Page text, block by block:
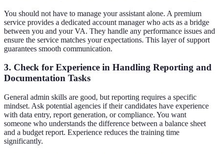
You should not have to manage your assistant alone. A premium
service provides a dedicated account manager who acts as a bridge
between you and your VA. They handle any performance issues and
ensure the service matches your expectations. This layer of support
guarantees smooth communication.
3. Check for Experience in Handling Reporting and
Documentation Tasks
General admin skills are good, but reporting requires a specific
mindset. Ask potential agencies if their candidates have experience
with data entry, report generation, or compliance. You want
someone who understands the difference between a balance sheet
and a budget report. Experience reduces the training time
significantly.